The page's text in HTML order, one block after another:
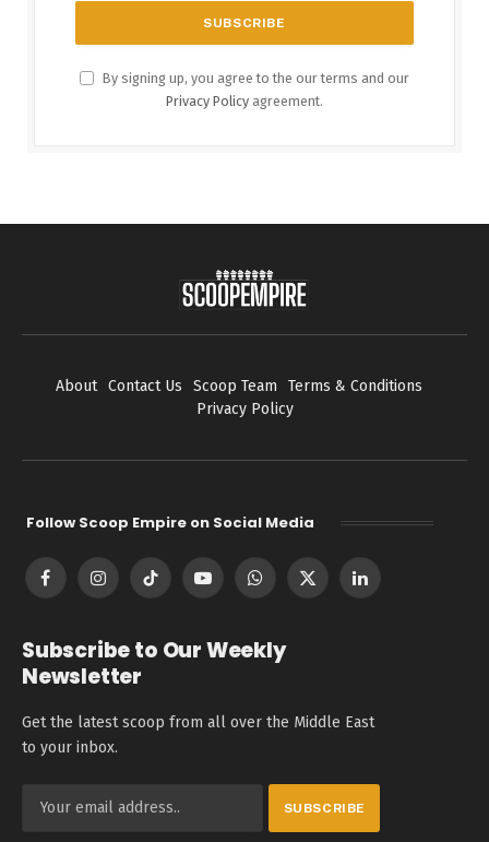
By signing up, you agree to the our terms and our
Privacy Policy agreement.
About Contact Us Scoop Team
Terms & Conditions
Privacy Policy
Follow Scoop Empire on Social Media
FacebookInstagramTikTok YouTubeWhatsApp
X
LinkedIn
Subscribe to Our Weekly
Newsletter
Get the latest scoop from all over the Middle East
to your inbox.